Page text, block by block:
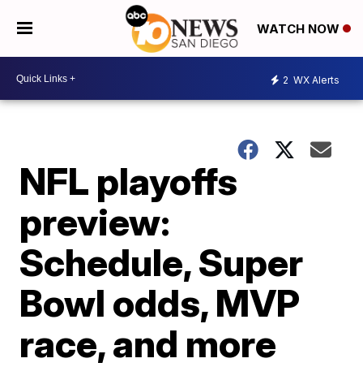
WATCH NOW
2 WX Alerts
NFL playoffs
preview:
Schedule, Super
Bowl odds, MVP
race, and more